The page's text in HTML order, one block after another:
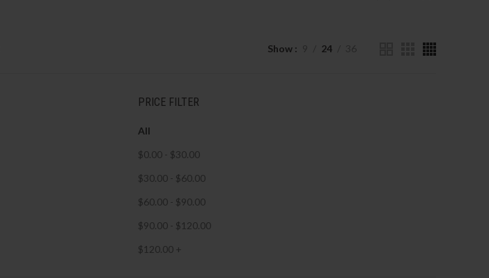
Show 24
PRICE FILTER
All
$0.00- $30.00
$30.00- $60.00
$60.00- $90.00
$90.00- $ 120.00
$ 120.00+